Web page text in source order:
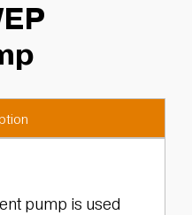
pump is used